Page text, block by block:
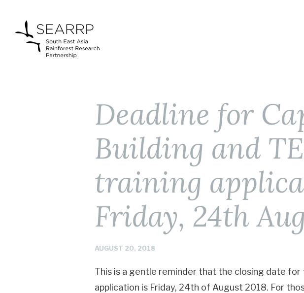
Deadline for
Building and
training
Friday, 24th
AUGUST 20, 2018
This is a gentle reminder that the closing date for
application is Friday, 24th of August 2018. For